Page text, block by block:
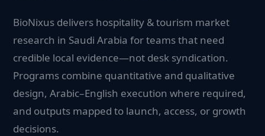
BioNixus delivers hospitality & tourism market
research in Saudi Arabia for teams that need
credible local evidence—not desk syndication.
Programs combine quantitative and qualitative
design, Arabic–English execution where required,
and outputs mapped to launch, access, or growth
decisions.